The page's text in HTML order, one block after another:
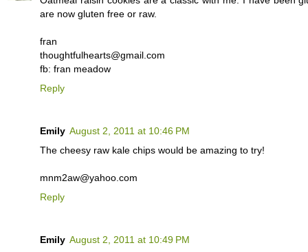
are now gluten free or raw.
fran
thoughtfulhearts@gmail.com
fb: fran meadow
Reply
Emily August 2, 2011 at 10:46 PM
The cheesy raw kale chips would be amazing to try!
mnm2aw@yahoo.com
Reply
Emily August 2, 2011 at 10:49 PM